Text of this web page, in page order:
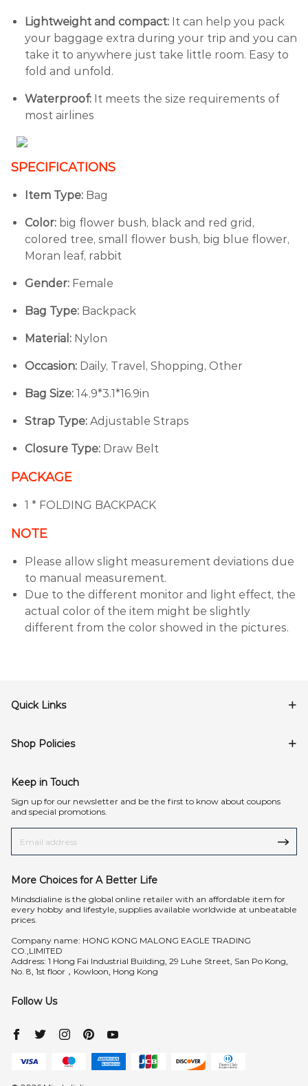
Lightweight and compact: It can help you pack
your baggage extra during your trip and you can
take it to anywhere just take little room. Easy to
fold and unfold.
Waterproof: It meets the size requirements of
most airlines
SPECIFICATIONS
Item Type: Bag
Color: big flower bush, black and red grid,
colored tree, small flower bush, big blue flower,
Moran leaf, rabbit
Gender: Female
Bag Type: Backpack
Material: Nylon
Occasion: Daily, Travel, Shopping, Other
Bag Size: 14.9*3.1*16.9in
Strap Type: Adjustable Straps
Closure Type: Draw Belt
PACKAGE
1 * FOLDING BACKPACK
NOTE
Please allow slight measurement deviations due
to manual measurement.
Due to the different monitor and light effect, the
actual color of the item might be slightly
different from the color showed in the pictures.
Quick Links
Shop Policies
Keep in Touch
Sign up for our newsletter and be the first to know about coupons
and special promotions.
More Choices for A Better Life
Mindsdialine is the global online retailer with an affordable item for
every hobby and lifestyle, supplies available worldwide at unbeatable
prices.
Company name: HONG KONG MALONG EAGLE TRADING
CO.,LIMITED
Address: 1 Hong Fai Industrial Building, 29 Luhe Street, San Po Kong,
No. 8, 1st floor，Kowloon, Hong Kong
Follow Us